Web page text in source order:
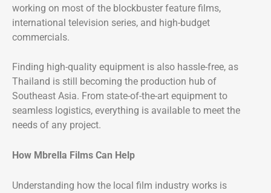
working on most of the blockbuster feature films,
international television series, and high-budget
commercials.
Finding high-quality equipment is also hassle-free, as
Thailand is still becoming the production hub of
Southeast Asia. From state-of-the-art equipment to
seamless logistics, everything is available to meet the
needs of any project.
How Mbrella Films Can Help
Understanding how the local film industry works is